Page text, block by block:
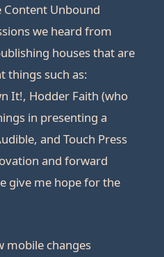
Content Unbound
we heard from
houses that are
things such as:
It!, Hodder Faith (who
in presenting a
and Touch Press
and forward
give me hope for the
mobile changes